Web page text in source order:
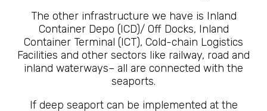
The other infrastructure we have is Inland
Container Depo (ICD)/ Off Docks, Inland
Container Terminal (ICT), Cold-chain Logistics
Facilities and other sectors like railway, road and
inland waterways– all are connected with the
seaports.
If deep seaport can be implemented at the